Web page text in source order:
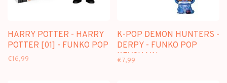
HARRY POTTER - HARRY
POTTER [01] - FUNKO POP
€16,99
K-POP DEMON HUNTERS -
DERPY - FUNKO POP
KEYCHAIN
€7,99